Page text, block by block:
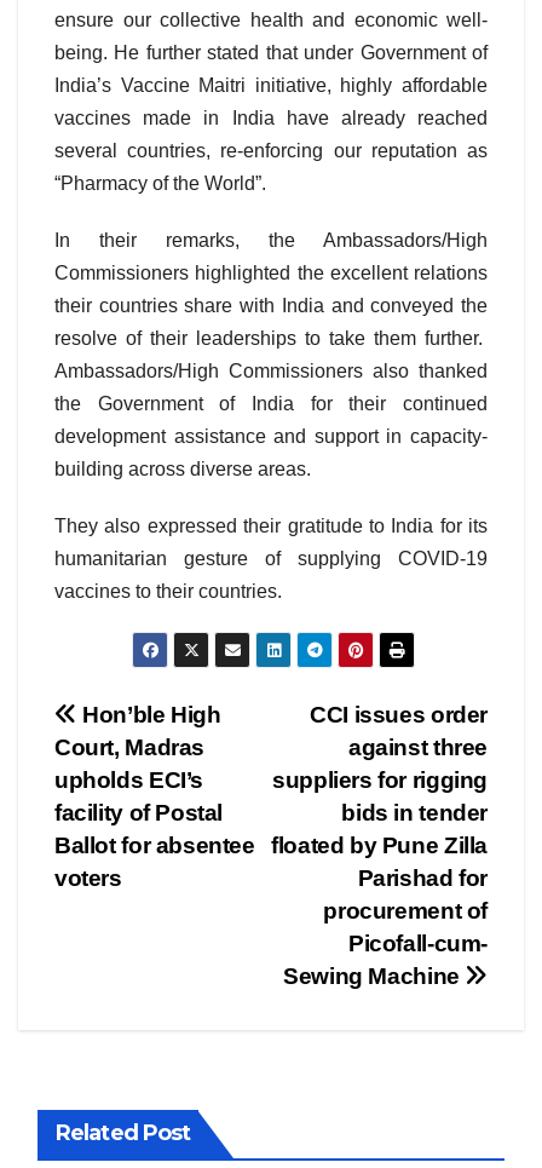
ensure our collective health and economic well-
being. He further stated that under Government of
India’s Vaccine Maitri initiative, highly affordable
vaccines made in India have already reached
several countries, re-enforcing our reputation as
“Pharmacy of the World”.
In their remarks, the Ambassadors/High
Commissioners highlighted the excellent relations
their countries share with India and conveyed the
resolve of their leaderships to take them further.
Ambassadors/High Commissioners also thanked
the Government of India for their continued
development assistance and support in capacity-
building across diverse areas.
They also expressed their gratitude to India for its
humanitarian gesture of supplying COVID-19
vaccines to their countries.
Post
navigation
CCI issues order
against three
suppliers for rigging
bids in tender
floated by Pune Zilla
Parishad for
procurement of
Picofall-cum-
Sewing Machine
Hon’ble High
Court, Madras
upholds ECI’s
facility of Postal
Ballot for absentee
voters
Related Post